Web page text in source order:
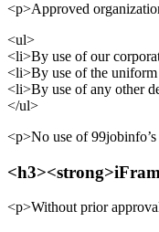
<p>Approved
<ul>
<li>By use of our
<li>By use of the
<li>By use of any other
</ul>
<p>No use of
<p>Without prior